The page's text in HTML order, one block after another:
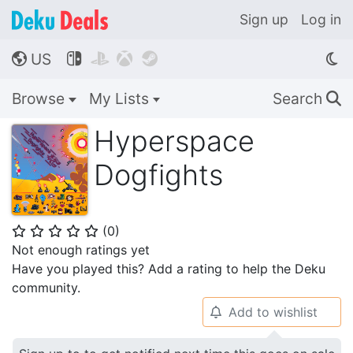
Sign up Log in
🌎 US    
Browse My Lists Search 🔍
Hyperspace
Dogfights
⭐ ⭐ ⭐ ⭐ ⭐ (0)
Not enough ratings yet
Have you played this? Add a rating to help the Deku
community.
🔔 Add to wishlist